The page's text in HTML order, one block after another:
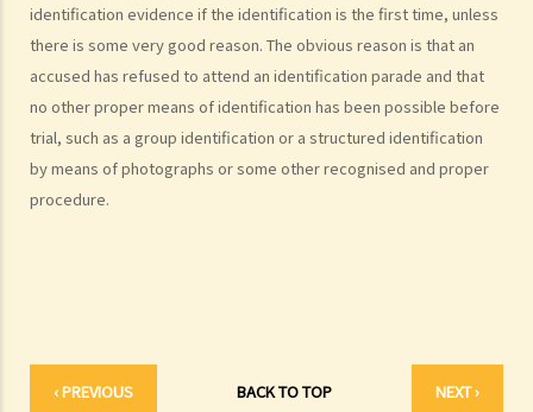
identification evidence if the identification is the first time, unless
there is some very good reason. The obvious reason is that an
accused has refused to attend an identification parade and that
no other proper means of identification has been possible before
trial, such as a group identification or a structured identification
by means of photographs or some other recognised and proper
procedure.
‹ PREVIOUS BACK TO TOP NEXT ›
1. Prosecution's evidential and legal burden
2. Defendant’s evidential, legal burden, reverse burden of proof
3. What is circumstantial evidence?
b. Matters that do not need to be proved at trial in criminal cases
1. Presumptions of law
2. Presumptions of fact
4. Who can be a witness in Court?